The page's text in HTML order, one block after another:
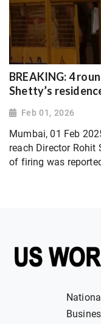
BREAKING: 4
Shetty’s
Feb 01, 2026
Mumbai, 01 Feb
reach Director Rohit
of firing was